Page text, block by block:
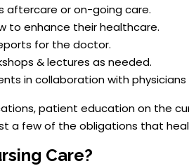
aftercare or on-going care.
to enhance their healthcare.
for the doctor.
& lectures as needed.
in collaboration with
patient education on the
a few of the obligations that
Care?